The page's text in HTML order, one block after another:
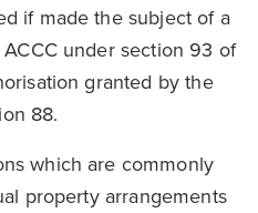
if made the subject of a
under section 93 of
granted by the
88.
which are commonly
property arrangements